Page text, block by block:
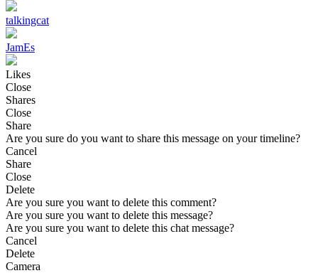
talkingcat
JamEs
Likes
Close
Shares
Close
Share
Are you sure do you want to share this message on your timeline?
Cancel
Share
Close
Delete
Are you sure you want to delete this comment?
Are you sure you want to delete this message?
Are you sure you want to delete this chat message?
Cancel
Delete
Camera